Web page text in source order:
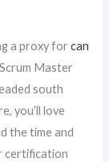
a proxy forcan
Scrum Master
south
you’ll love
the time and
certification